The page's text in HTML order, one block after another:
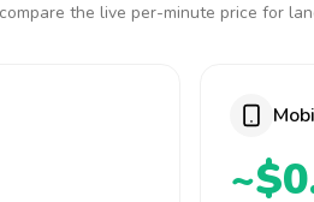
the live per-minute price for